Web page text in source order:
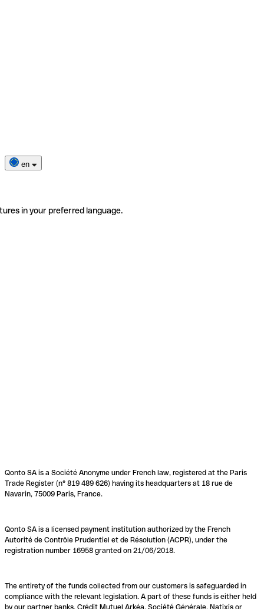
en
in your preferred language.
Qonto SA is a Société Anonyme under French law, registered at the Paris
Trade Register (n° 819 489 626) having its headquarters at 18 rue de
Navarin, 75009 Paris, France.
Qonto SA is a licensed payment institution authorized by the French
Autorité de Contrôle Prudentiel et de Résolution (ACPR), under the
registration number 16958 granted on 21/06/2018.
The entirety of the funds collected from our customers is safeguarded in
compliance with the relevant legislation. A part of these funds is either held
by our partner banks, Crédit Mutuel Arkéa, Société Générale, Natixis or